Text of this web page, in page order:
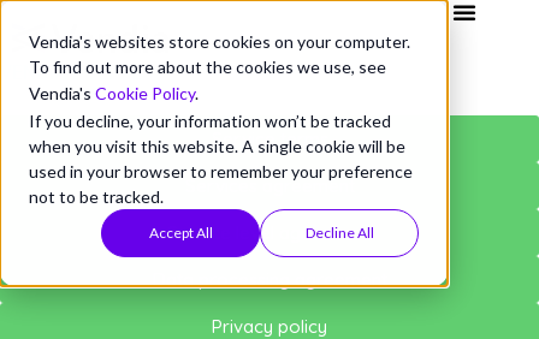
Vendia's websites store cookies on your computer.
To find out more about the cookies we use, see
Vendia's Cookie Policy.
If you decline, your information won’t be tracked
when you visit this website. A single cookie will be
used in your browser to remember your preference
not to be tracked.
Accept All Decline All
VENDIA POLICIES
Service terms
Services agreement
Service level agreement
Data processing agreement
Privacy policy